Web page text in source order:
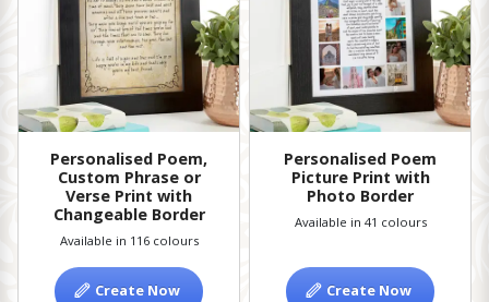
Personalised Poem,
Custom Phrase or
Verse Print with
Changeable Border
Available in 116 colours
Create Now
Personalised Poem
Picture Print with
Photo Border
Available in 41 colours
Create Now